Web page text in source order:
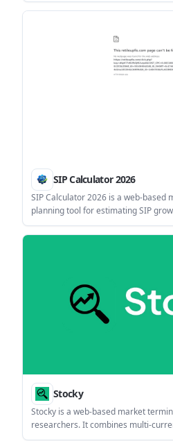
ready books and property-level
SIP Calculator 2026
SIP Calculator 2026 is a web-based
planning tool for estimating SIP
related scenarios such as step-up
and inflation impact. It also offers
Stocky
Stocky is a web-based market
researchers. It combines multi-
market screeners, research tools,